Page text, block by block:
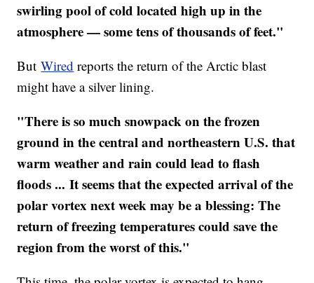
swirling pool of cold located high up in the
atmosphere — some tens of thousands of feet."
ButWired reports the return of the Arctic blast
might have a silver lining.
"There is so much snowpack on the frozen
ground in the central and northeastern U.S. that
warm weather and rain could lead to flash
floods ... It seems that the expected arrival of the
polar vortex next week may be a blessing: The
return of freezing temperatures could save the
region from the worst of this."